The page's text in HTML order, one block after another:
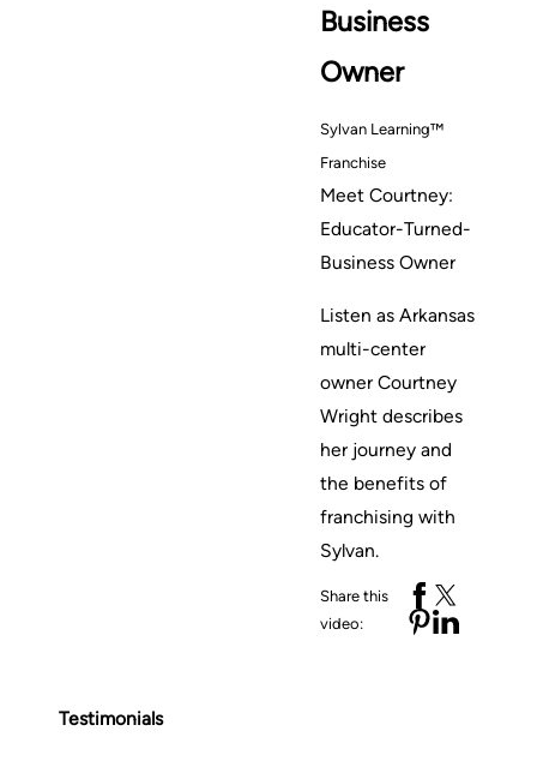
Business
Owner
Sylvan Learning™
Franchise
Meet Courtney:
Educator-Turned-
Business Owner
Listen as Arkansas
multi-center
owner Courtney
Wright describes
her journey and
the benefits of
franchising with
Sylvan.
Share this
video:
Testimonials